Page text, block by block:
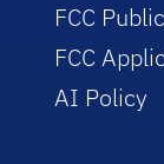
FCC
FCC
AI Policy